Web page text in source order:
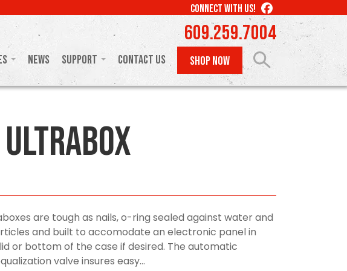
CONNECT WITH US! LIKE
US
ON
FACEBOOK
609.259.7004
News Support Contact Us SHOP NOW
UltraBox
are tough as nails, o-ring sealed against water and
and built to accomodate an electronic panel in
or bottom of the case if desired. The automatic
valve insures easy...